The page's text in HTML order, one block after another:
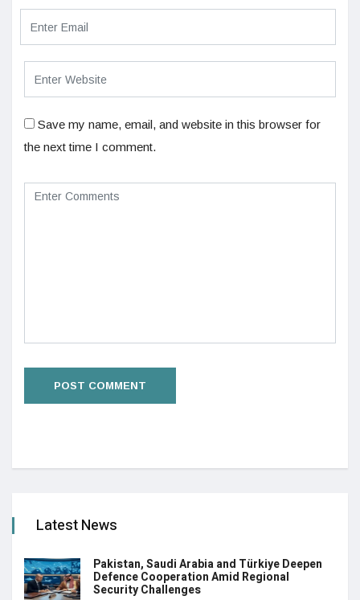
Save my name, email, and website in this browser for
the next time I comment.
Latest News
Pakistan, Saudi Arabia and Türkiye Deepen
Defence Cooperation Amid Regional
Security Challenges